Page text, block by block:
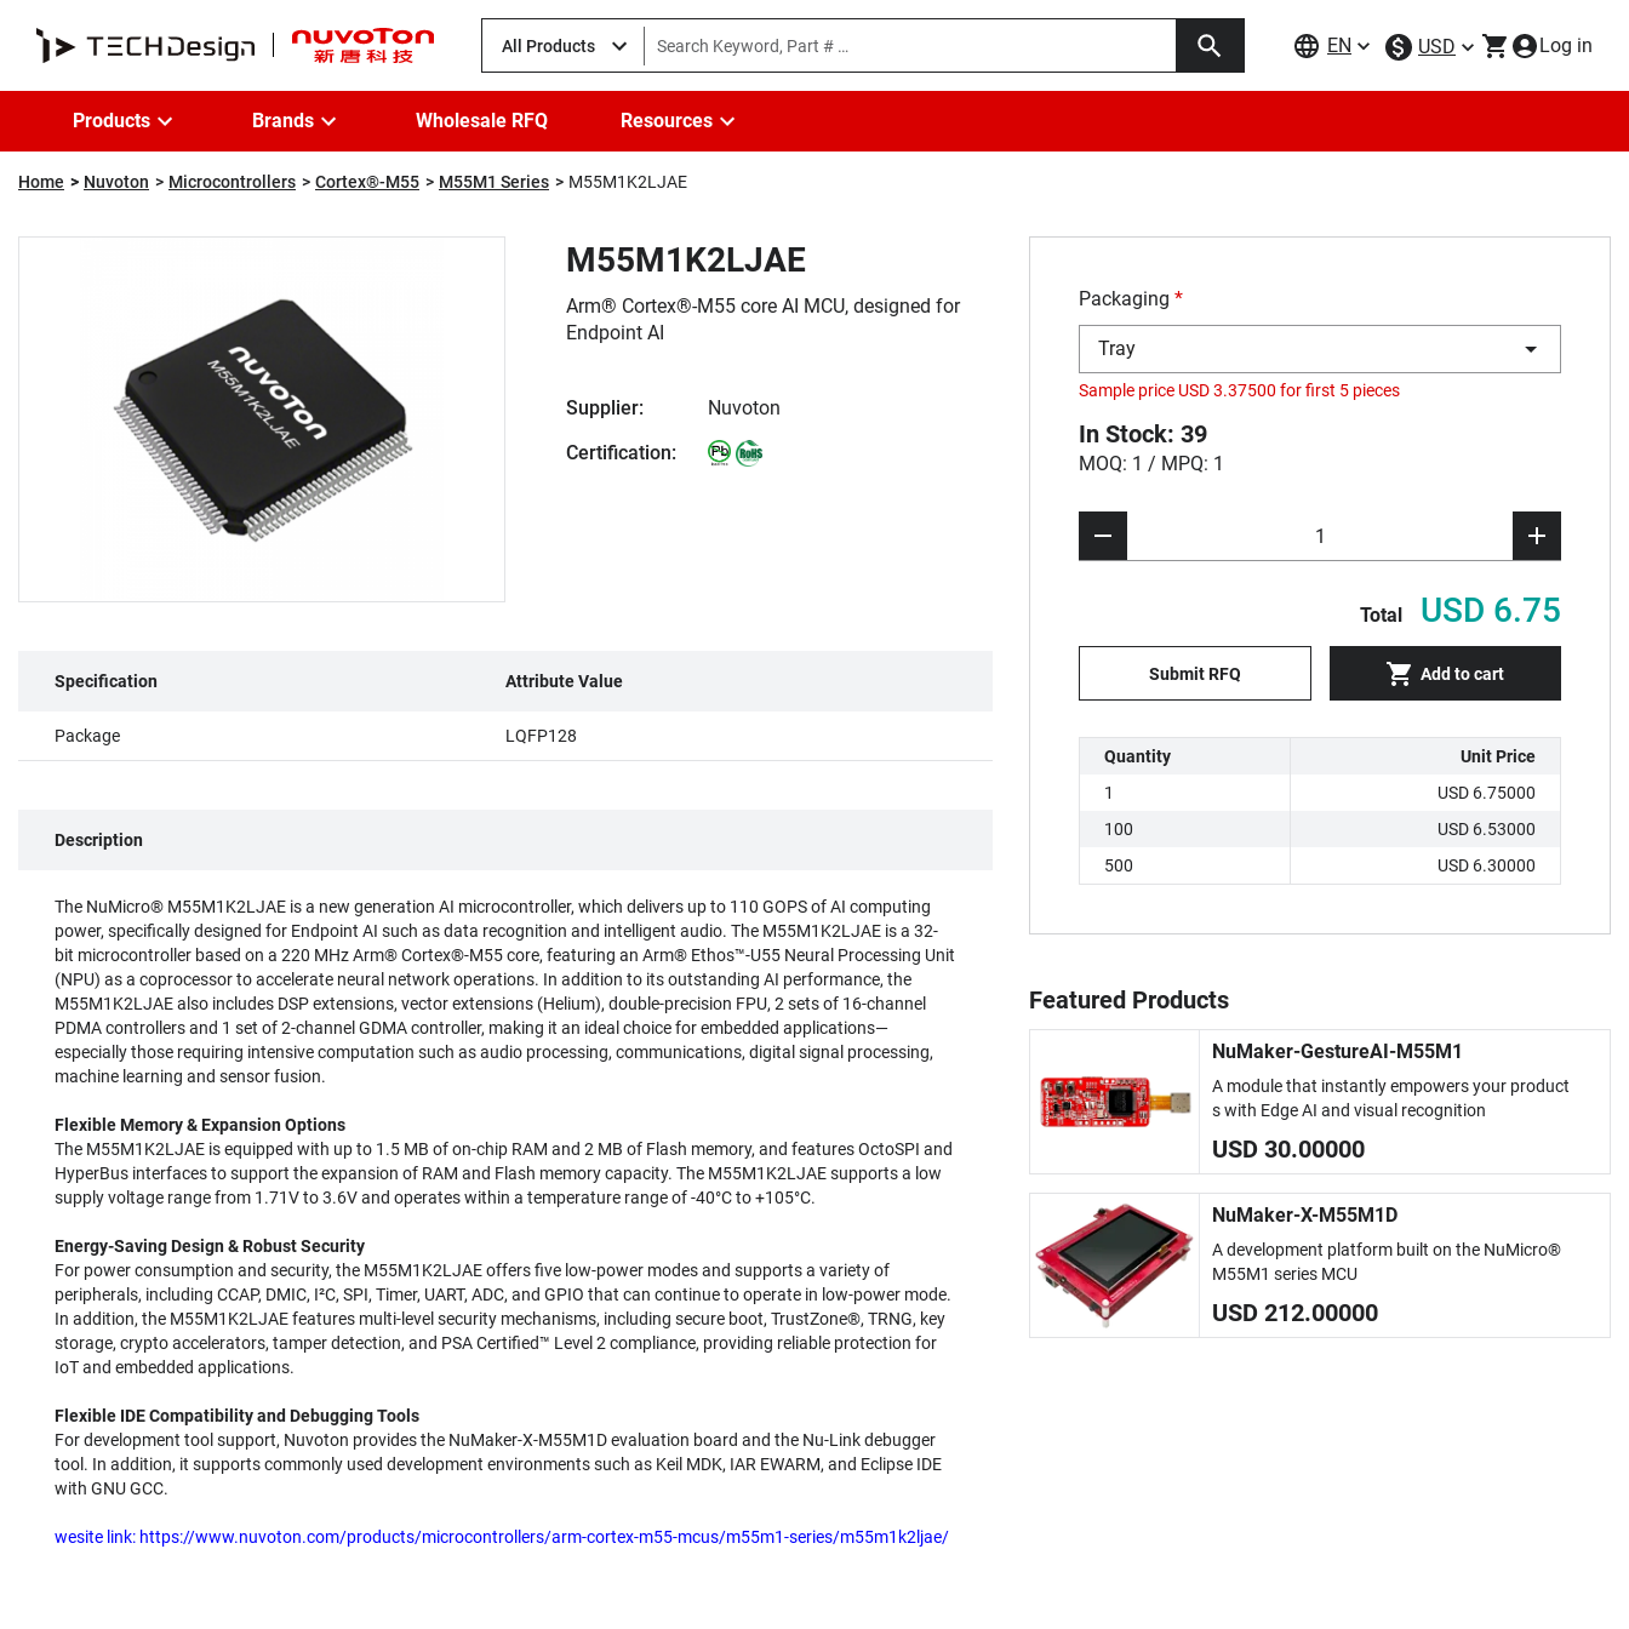
All Products EN USD Log in
Products Brands Wholesale RFQ Resources
Home Nuvoton Microcontrollers Cortex®-M55 M55M1 Series M55M1K2LJAE
M55M1K2LJAE
Arm® Cortex®-M55 core AI MCU, designed for
Endpoint AI
Supplier:
Nuvoton
Certification:
Specification Attribute Value
Package LQFP128
Description
The NuMicro® M55M1K2LJAE is a new generation AI microcontroller, which delivers up to 110 GOPS of AI computing
power, specifically designed for Endpoint AI such as data recognition and intelligent audio. The M55M1K2LJAE is a 32-
bit microcontroller based on a 220 MHz Arm® Cortex®-M55 core, featuring an Arm® Ethos™-U55 Neural Processing Unit
(NPU) as a coprocessor to accelerate neural network operations. In addition to its outstanding AI performance, the
M55M1K2LJAE also includes DSP extensions, vector extensions (Helium), double-precision FPU, 2 sets of 16-channel
PDMA controllers and 1 set of 2-channel GDMA controller, making it an ideal choice for embedded applications—
especially those requiring intensive computation such as audio processing, communications, digital signal processing,
machine learning and sensor fusion.
Flexible Memory & Expansion Options
The M55M1K2LJAE is equipped with up to 1.5 MB of on-chip RAM and 2 MB of Flash memory, and features OctoSPI and
HyperBus interfaces to support the expansion of RAM and Flash memory capacity. The M55M1K2LJAE supports a low
supply voltage range from 1.71V to 3.6V and operates within a temperature range of -40°C to +105°C.
Energy-Saving Design & Robust Security
For power consumption and security, the M55M1K2LJAE offers five low-power modes and supports a variety of
peripherals, including CCAP, DMIC, I²C, SPI, Timer, UART, ADC, and GPIO that can continue to operate in low-power mode.
In addition, the M55M1K2LJAE features multi-level security mechanisms, including secure boot, TrustZone®, TRNG, key
storage, crypto accelerators, tamper detection, and PSA Certified™ Level 2 compliance, providing reliable protection for
IoT and embedded applications.
Flexible IDE Compatibility and Debugging Tools
For development tool support, Nuvoton provides the NuMaker-X-M55M1D evaluation board and the Nu-Link debugger
tool. In addition, it supports commonly used development environments such as Keil MDK, IAR EWARM, and Eclipse IDE
with GNU GCC.
wesite link: https://www.nuvoton.com/products/microcontrollers/arm-cortex-m55-mcus/m55m1-series/m55m1k2ljae/
Packaging *
Tray
Sample price USD 3.37500 for first 5 pieces
In Stock: 39
MOQ: 1 / MPQ: 1
Total USD 6.75
Submit RFQ Add to cart
Quantity
Unit Price
1
USD 6.75000
100
USD 6.53000
500
USD 6.30000
Featured Products
NuMaker-GestureAI-M55M1
A module that instantly empowers your product
s with Edge AI and visual recognition
USD 30.00000
NuMaker-X-M55M1D
A development platform built on the NuMicro®
M55M1 series MCU
USD 212.00000